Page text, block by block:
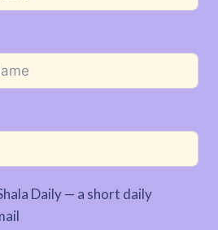
Daily — a short daily